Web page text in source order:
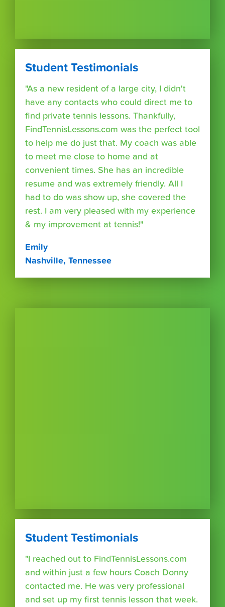
Student Testimonials
"As a new resident of a large city, I didn't
have any contacts who could direct me to
find private tennis lessons. Thankfully,
FindTennisLessons.com was the perfect tool
to help me do just that. My coach was able
to meet me close to home and at
convenient times. She has an incredible
resume and was extremely friendly. All I
had to do was show up, she covered the
rest. I am very pleased with my experience
& my improvement at tennis!"
Emily
Nashville, Tennessee
Student Testimonials
"I reached out to FindTennisLessons.com
and within just a few hours Coach Donny
contacted me. He was very professional
and set up my first tennis lesson that week.